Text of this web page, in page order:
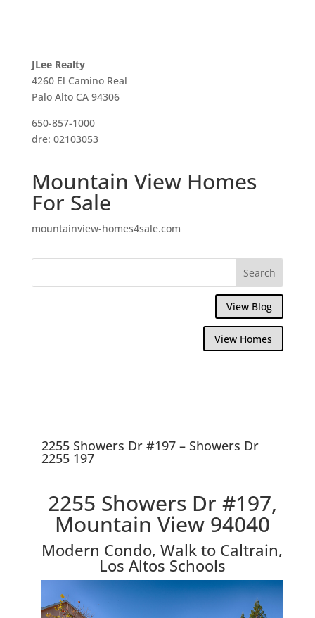
JLee Realty
4260 El Camino Real
Palo Alto CA 94306
650-857-1000
dre: 02103053
Mountain View Homes
For Sale
mountainview-homes4sale.com
View Blog
View Homes
2255 Showers Dr #197 – Showers Dr
2255 197
2255 Showers Dr #197,
Mountain View 94040
Modern Condo, Walk to Caltrain,
Los Altos Schools